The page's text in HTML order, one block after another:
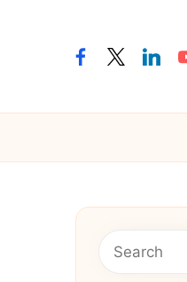
facebooktwitter